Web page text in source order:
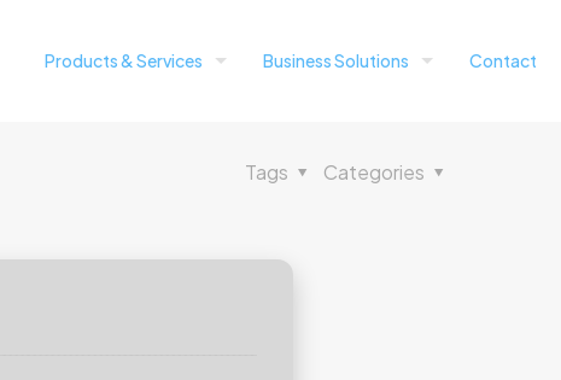
Products & Services Business Solutions Contact
Categories
Tags